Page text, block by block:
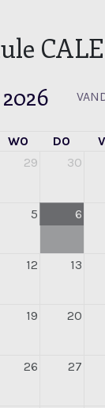
WO DO
29 30
5 6
12 13
19 20
26 27